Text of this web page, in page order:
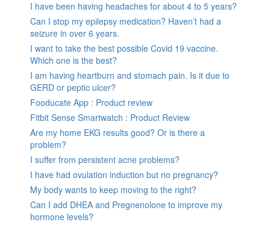
I have been having headaches for about 4 to 5 years?
Can I stop my epilepsy medication? Haven’t had a
seizure in over 6 years.
I want to take the best possible Covid 19 vaccine.
Which one is the best?
I am having heartburn and stomach pain. Is it due to
GERD or peptic ulcer?
Fooducate App : Product review
Fitbit Sense Smartwatch : Product Review
Are my home EKG results good? Or is there a
problem?
I suffer from persistent acne problems?
I have had ovulation induction but no pregnancy?
My body wants to keep moving to the right?
Can I add DHEA and Pregnenolone to improve my
hormone levels?